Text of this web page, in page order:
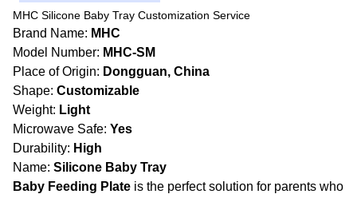
MHC Silicone Baby Tray Customization Service
Brand Name: MHC
Model Number: MHC-SM
Place of Origin: Dongguan, China
Shape: Customizable
Weight: Light
Microwave Safe: Yes
Durability: High
Name: Silicone Baby Tray
Baby Feeding Plate is the perfect solution for parents who